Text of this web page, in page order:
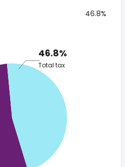
46.8%
46.8%
Total tax